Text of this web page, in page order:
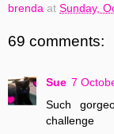
brenda at Sunday,
69 comments:
Sue 7
Such
challenge